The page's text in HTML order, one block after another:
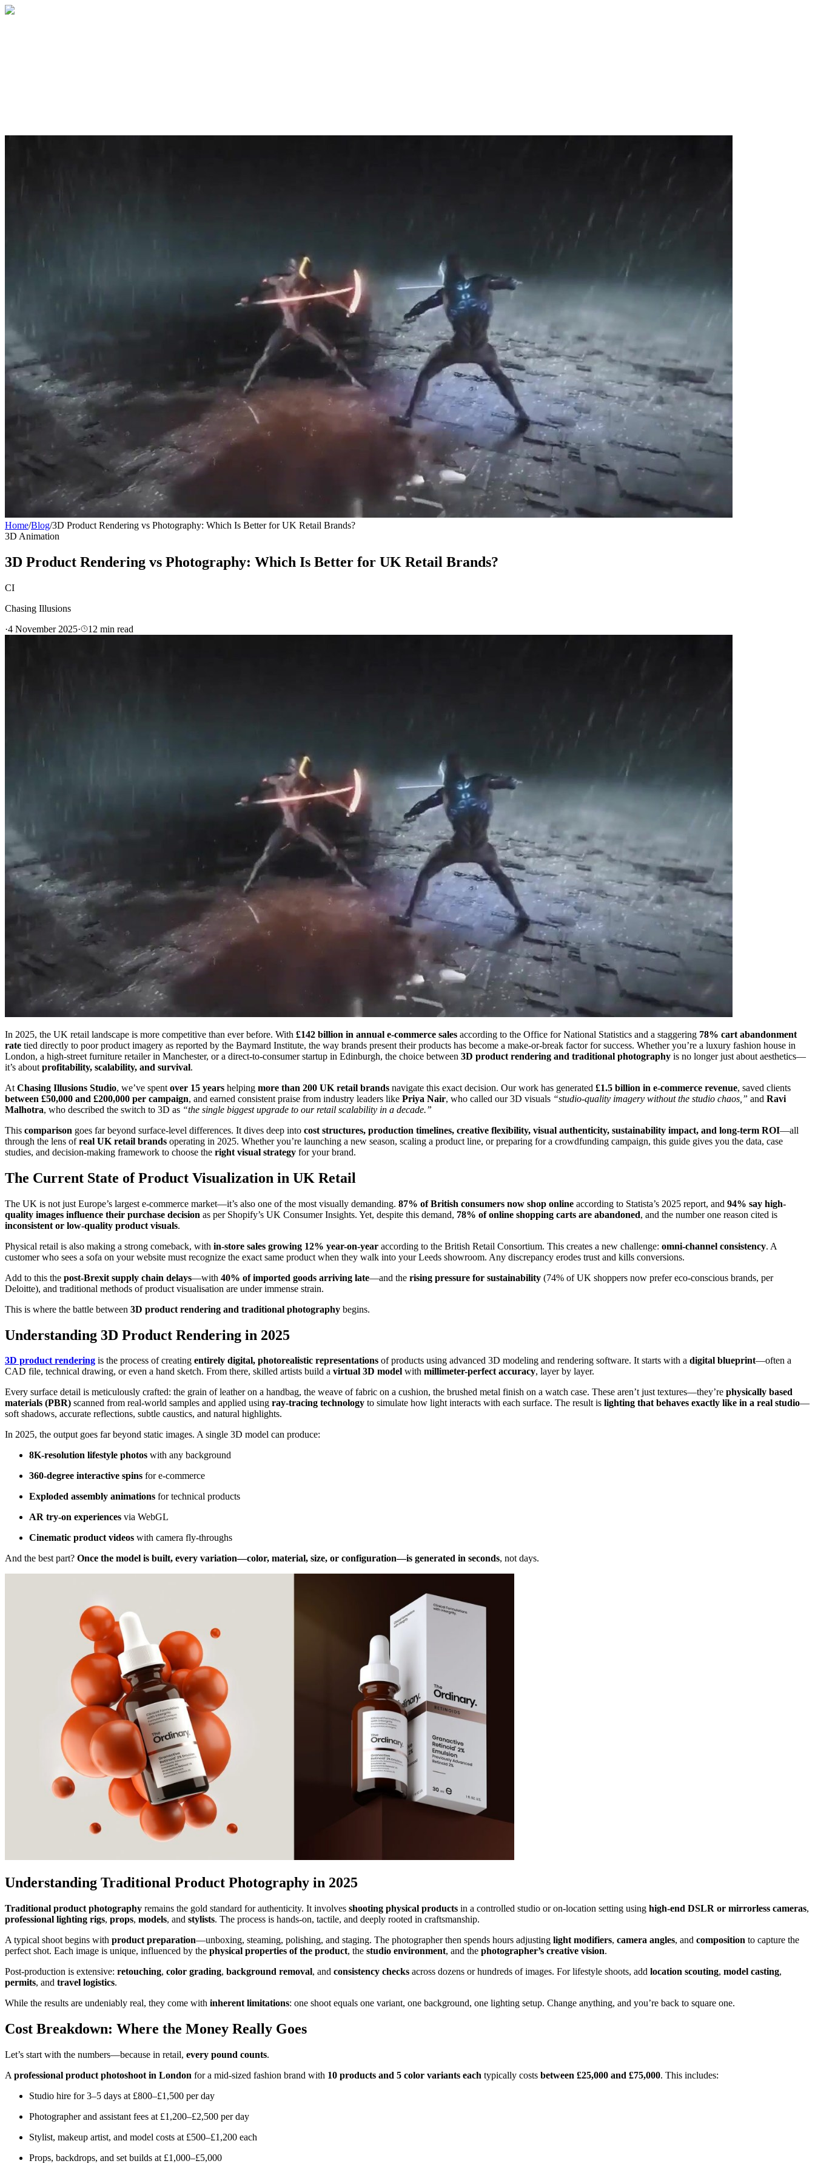
Home/Blog/3D Product Rendering vs Photography: Which Is Better for UK Retail Brands?
3D Animation
3D Product Rendering vs Photography: Which Is Better for UK Retail Brands?
CI
Chasing Illusions
·4 November 2025· 12 min read
In 2025, the UK retail landscape is more competitive than ever before. With £142 billion in annual e-commerce sales according to the Office for National Statistics and a staggering 78% cart abandonment
rate tied directly to poor product imagery as reported by the Baymard Institute, the way brands present their products has become a make-or-break factor for success. Whether you’re a luxury fashion house in
London, a high-street furniture retailer in Manchester, or a direct-to-consumer startup in Edinburgh, the choice between 3D product rendering and traditional photography is no longer just about aesthetics—
it’s about profitability, scalability, and survival.
At Chasing Illusions Studio, we’ve spent over 15 years helping more than 200 UK retail brands navigate this exact decision. Our work has generated £1.5 billion in e-commerce revenue, saved clients
between £50,000 and £200,000 per campaign, and earned consistent praise from industry leaders like Priya Nair, who called our 3D visuals “studio-quality imagery without the studio chaos,” and Ravi
Malhotra, who described the switch to 3D as “the single biggest upgrade to our retail scalability in a decade.”
This comparison goes far beyond surface-level differences. It dives deep into cost structures, production timelines, creative flexibility, visual authenticity, sustainability impact, and long-term ROI—all
through the lens ofreal UK retail brands operating in 2025. Whether you’re launching a new season, scaling a product line, or preparing for a crowdfunding campaign, this guide gives you the data, case
studies, and decision-making framework to choose the right visual strategy for your brand.
The Current State of Product Visualization in UK Retail
The UK is not just Europe’s largest e-commerce market—it’s also one of the most visually demanding. 87% of British consumers now shop online according to Statista’s 2025 report, and 94% say high-
quality images influence their purchase decision as per Shopify’s UK Consumer Insights. Yet, despite this demand, 78% of online shopping carts are abandoned, and the number one reason cited is
inconsistent or low-quality product visuals.
Physical retail is also making a strong comeback, with in-store sales growing 12% year-on-year according to the British Retail Consortium. This creates a new challenge: omni-channel consistency. A
customer who sees a sofa on your website must recognize the exact same product when they walk into your Leeds showroom. Any discrepancy erodes trust and kills conversions.
Add to this the post-Brexit supply chain delays—with 40% of imported goods arriving late—and the rising pressure for sustainability (74% of UK shoppers now prefer eco-conscious brands, per
Deloitte), and traditional methods of product visualisation are under immense strain.
This is where the battle between 3D product rendering and traditional photography begins.
Understanding 3D Product Rendering in 2025
3D product rendering is the process of creating entirely digital, photorealistic representations of products using advanced 3D modeling and rendering software. It starts with a digital blueprint—often a
CAD file, technical drawing, or even a hand sketch. From there, skilled artists build a virtual 3D model with millimeter-perfect accuracy, layer by layer.
Every surface detail is meticulously crafted: the grain of leather on a handbag, the weave of fabric on a cushion, the brushed metal finish on a watch case. These aren’t just textures—they’re physically based
materials (PBR) scanned from real-world samples and applied using ray-tracing technology to simulate how light interacts with each surface. The result is lighting that behaves exactly like in a real studio—
soft shadows, accurate reflections, subtle caustics, and natural highlights.
In 2025, the output goes far beyond static images. A single 3D model can produce:
8K-resolution lifestyle photos with any background
360-degree interactive spins for e-commerce
Exploded assembly animations for technical products
AR try-on experiences via WebGL
Cinematic product videos with camera fly-throughs
And the best part? Once the model is built, every variation—color, material, size, or configuration—is generated in seconds, not days.
Understanding Traditional Product Photography in 2025
Traditional product photography remains the gold standard for authenticity. It involves shooting physical products in a controlled studio or on-location setting using high-end DSLR or mirrorless cameras,
professional lighting rigs, props, models, and stylists. The process is hands-on, tactile, and deeply rooted in craftsmanship.
A typical shoot begins with product preparation—unboxing, steaming, polishing, and staging. The photographer then spends hours adjusting light modifiers, camera angles, and composition to capture the
perfect shot. Each image is unique, influenced by the physical properties of the product, the studio environment, and the photographer’s creative vision.
Post-production is extensive: retouching, color grading, background removal, and consistency checks across dozens or hundreds of images. For lifestyle shoots, add location scouting, model casting,
permits, and travel logistics.
While the results are undeniably real, they come with inherent limitations: one shoot equals one variant, one background, one lighting setup. Change anything, and you’re back to square one.
Cost Breakdown: Where the Money Really Goes
Let’s start with the numbers—because in retail, every pound counts.
A professional product photoshoot in London for a mid-sized fashion brand with 10 products and 5 color variants each typically costs between £25,000 and £75,000. This includes:
Studio hire for 3–5 days at £800–£1,500 per day
Photographer and assistant fees at £1,200–£2,500 per day
Stylist, makeup artist, and model costs at £500–£1,200 each
Props, backdrops, and set builds at £1,000–£5,000